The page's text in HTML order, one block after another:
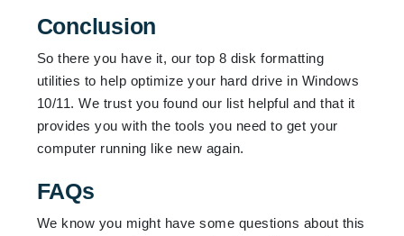
Conclusion
So there you have it, our top 8 disk formatting
utilities to help optimize your hard drive in Windows
10/11. We trust you found our list helpful and that it
provides you with the tools you need to get your
computer running like new again.
FAQs
We know you might have some questions about this